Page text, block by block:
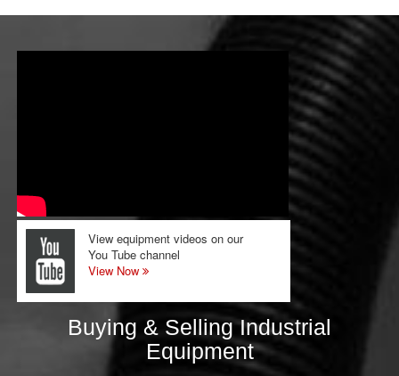
View equipment videos on our
You Tube channel
View Now
Buying & Selling Industrial
Equipment